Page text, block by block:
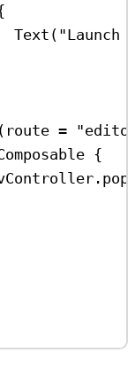
Text ( "Launch
(route =
{